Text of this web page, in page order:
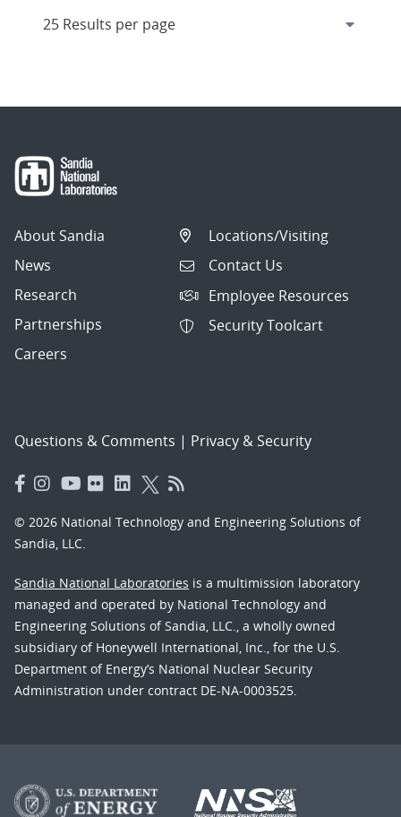
About Sandia
News
Research
Partnerships
Careers
Locations/Visiting
Contact Us
Employee Resources
Security Toolcart
Questions & Comments | Privacy & Security
© 2026 National Technology and Engineering Solutions of
Sandia, LLC.
Sandia National Laboratories is a multimission laboratory
managed and operated by National Technology and
Engineering Solutions of Sandia, LLC., a wholly owned
subsidiary of Honeywell International, Inc., for the U.S.
Department of Energy’s National Nuclear Security
Administration under contract DE-NA-0003525.